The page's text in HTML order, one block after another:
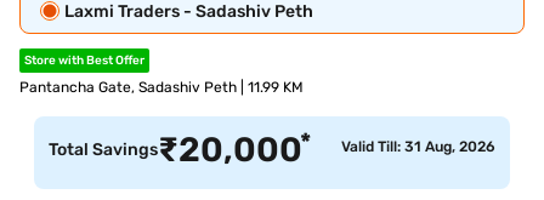
Laxmi Traders - Sadashiv Peth
Store with Best Offer
Pantancha Gate, Sadashiv Peth | 11.99 KM
Total Savings₹20,000* Valid Till: 31 Aug, 2026